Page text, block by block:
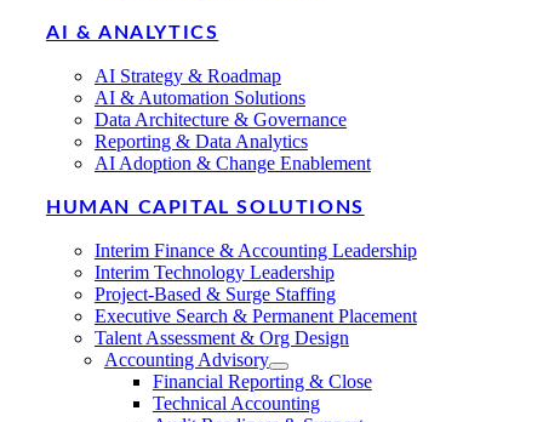
AI & ANALYTICS
AI Strategy & Roadmap
AI & Automation Solutions
Data Architecture & Governance
Reporting & Data Analytics
AI Adoption & Change Enablement
HUMAN CAPITAL SOLUTIONS
Interim Finance & Accounting Leadership
Interim Technology Leadership
Project-Based & Surge Staffing
Executive Search & Permanent Placement
Talent Assessment & Org Design
Accounting Advisory
Financial Reporting & Close
Technical Accounting